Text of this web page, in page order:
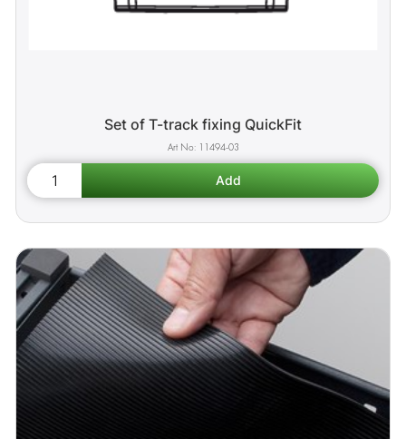
Set of T-track fixing QuickFit
11494-03